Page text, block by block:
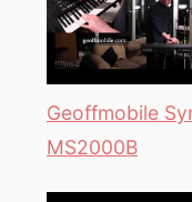
Geoffmobile
MS2000B